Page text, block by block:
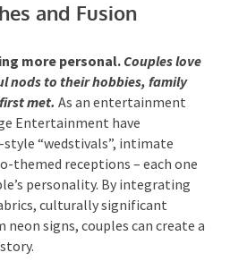
and Fusion
more personal. Couples
nods to their hobbies,
they first met.As an
we at Onstage
at festival-style
boho picnics, and retro-
one spotlighting the
integrating items like
significant motifs or even
can create a space that